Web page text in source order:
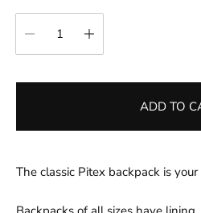
u
a
i
e
ADD TO
The classic Pitex backpack is